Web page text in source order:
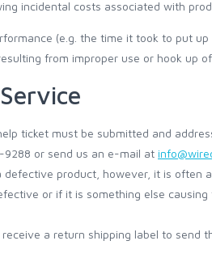
incidental costs associated with
(e.g. the time it took to put
from improper use or hook up
ticket must be submitted and
or send us an e-mail at
product, however, it is often
or if it is something else
a return shipping label to